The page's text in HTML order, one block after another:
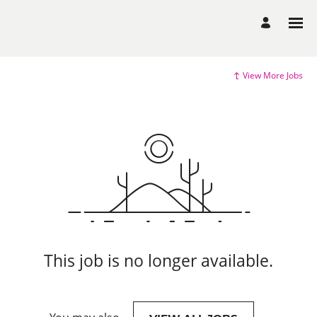
View More Jobs
This job is no longer available.